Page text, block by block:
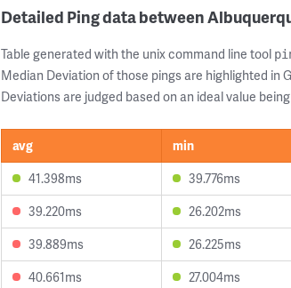
Detailed Ping data between
Table generated with the unix command line tool
Median Deviation of those pings are highlighted in
Deviations are judged based on an ideal value
avg min
41.398ms
39.776ms
39.220ms
26.202ms
39.889ms
26.225ms
40.661ms
27.004ms